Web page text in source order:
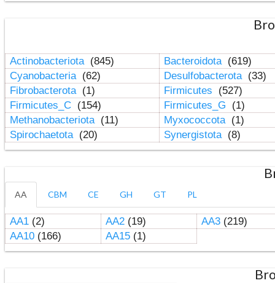
Actinobacteriota (845) Bacteroidota (619)
Cyanobacteria (62) Desulfobacterota (33)
Fibrobacterota (1) Firmicutes
(527)
Firmicutes_C (154) Firmicutes_G
(1)
Methanobacteriota (11) Myxococcota (1)
Spirochaetota (20) Synergistota (8)
AA CBM CE GH GT PL
AA1(2) AA2(19) AA3(219)
AA10(166) AA15(1)